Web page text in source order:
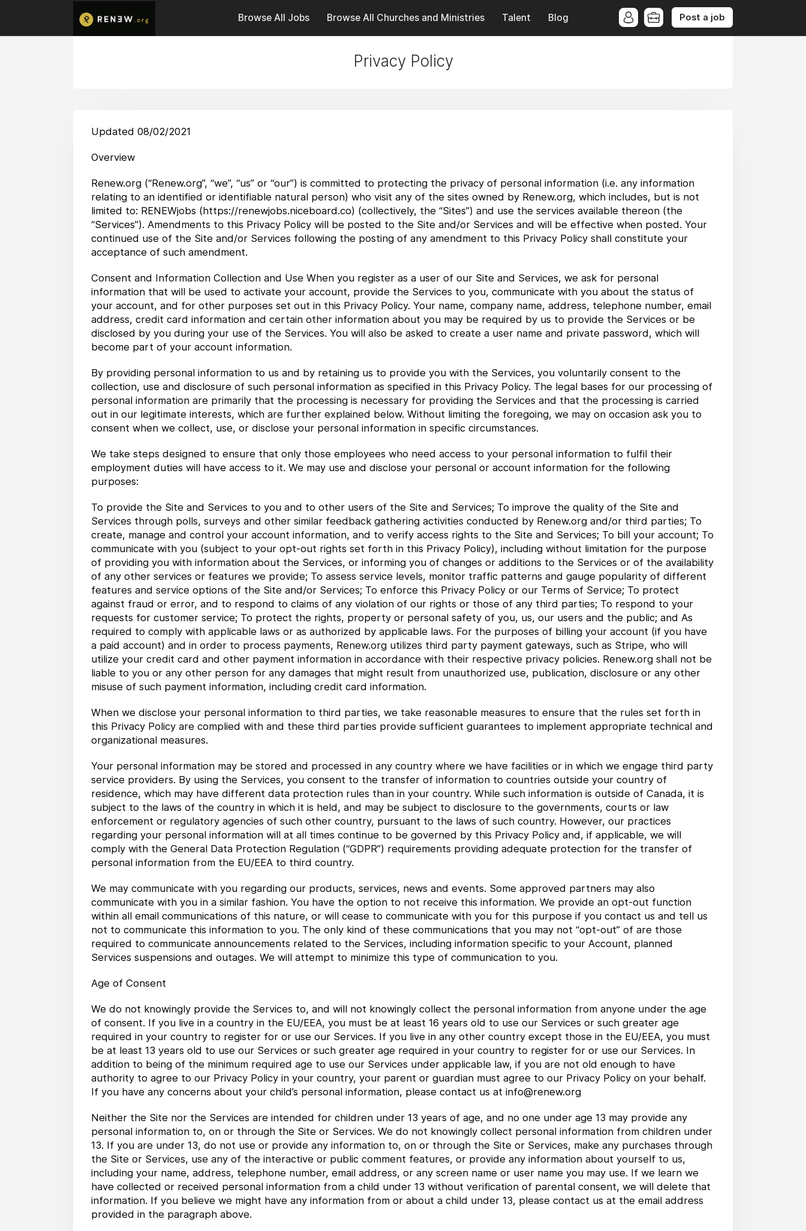
Browse All Jobs Browse All Churches and Ministries Talent Blog Post a job
Privacy Policy
Updated 08/02/2021
Overview
Renew.org (“Renew.org”, “we”, “us” or “our”) is committed to protecting the privacy of personal information (i.e. any information
relating to an identified or identifiable natural person) who visit any of the sites owned by Renew.org, which includes, but is not
limited to: RENEWjobs (https://renewjobs.niceboard.co) (collectively, the “Sites”) and use the services available thereon (the
“Services”). Amendments to this Privacy Policy will be posted to the Site and/or Services and will be effective when posted. Your
continued use of the Site and/or Services following the posting of any amendment to this Privacy Policy shall constitute your
acceptance of such amendment.
Consent and Information Collection and Use When you register as a user of our Site and Services, we ask for personal
information that will be used to activate your account, provide the Services to you, communicate with you about the status of
your account, and for other purposes set out in this Privacy Policy. Your name, company name, address, telephone number, email
address, credit card information and certain other information about you may be required by us to provide the Services or be
disclosed by you during your use of the Services. You will also be asked to create a user name and private password, which will
become part of your account information.
By providing personal information to us and by retaining us to provide you with the Services, you voluntarily consent to the
collection, use and disclosure of such personal information as specified in this Privacy Policy. The legal bases for our processing of
personal information are primarily that the processing is necessary for providing the Services and that the processing is carried
out in our legitimate interests, which are further explained below. Without limiting the foregoing, we may on occasion ask you to
consent when we collect, use, or disclose your personal information in specific circumstances.
We take steps designed to ensure that only those employees who need access to your personal information to fulfil their
employment duties will have access to it. We may use and disclose your personal or account information for the following
purposes:
To provide the Site and Services to you and to other users of the Site and Services; To improve the quality of the Site and
Services through polls, surveys and other similar feedback gathering activities conducted by Renew.org and/or third parties; To
create, manage and control your account information, and to verify access rights to the Site and Services; To bill your account; To
communicate with you (subject to your opt-out rights set forth in this Privacy Policy), including without limitation for the purpose
of providing you with information about the Services, or informing you of changes or additions to the Services or of the availability
of any other services or features we provide; To assess service levels, monitor traffic patterns and gauge popularity of different
features and service options of the Site and/or Services; To enforce this Privacy Policy or our Terms of Service; To protect
against fraud or error, and to respond to claims of any violation of our rights or those of any third parties; To respond to your
requests for customer service; To protect the rights, property or personal safety of you, us, our users and the public; and As
required to comply with applicable laws or as authorized by applicable laws. For the purposes of billing your account (if you have
a paid account) and in order to process payments, Renew.org utilizes third party payment gateways, such as Stripe, who will
utilize your credit card and other payment information in accordance with their respective privacy policies. Renew.org shall not be
liable to you or any other person for any damages that might result from unauthorized use, publication, disclosure or any other
misuse of such payment information, including credit card information.
When we disclose your personal information to third parties, we take reasonable measures to ensure that the rules set forth in
this Privacy Policy are complied with and these third parties provide sufficient guarantees to implement appropriate technical and
organizational measures.
Your personal information may be stored and processed in any country where we have facilities or in which we engage third party
service providers. By using the Services, you consent to the transfer of information to countries outside your country of
residence, which may have different data protection rules than in your country. While such information is outside of Canada, it is
subject to the laws of the country in which it is held, and may be subject to disclosure to the governments, courts or law
enforcement or regulatory agencies of such other country, pursuant to the laws of such country. However, our practices
regarding your personal information will at all times continue to be governed by this Privacy Policy and, if applicable, we will
comply with the General Data Protection Regulation (“GDPR”) requirements providing adequate protection for the transfer of
personal information from the EU/EEA to third country.
We may communicate with you regarding our products, services, news and events. Some approved partners may also
communicate with you in a similar fashion. You have the option to not receive this information. We provide an opt-out function
within all email communications of this nature, or will cease to communicate with you for this purpose if you contact us and tell us
not to communicate this information to you. The only kind of these communications that you may not “opt-out” of are those
required to communicate announcements related to the Services, including information specific to your Account, planned
Services suspensions and outages. We will attempt to minimize this type of communication to you.
Age of Consent
We do not knowingly provide the Services to, and will not knowingly collect the personal information from anyone under the age
of consent. If you live in a country in the EU/EEA, you must be at least 16 years old to use our Services or such greater age
required in your country to register for or use our Services. If you live in any other country except those in the EU/EEA, you must
be at least 13 years old to use our Services or such greater age required in your country to register for or use our Services. In
addition to being of the minimum required age to use our Services under applicable law, if you are not old enough to have
authority to agree to our Privacy Policy in your country, your parent or guardian must agree to our Privacy Policy on your behalf.
If you have any concerns about your child’s personal information, please contact us at info@renew.org
Neither the Site nor the Services are intended for children under 13 years of age, and no one under age 13 may provide any
personal information to, on or through the Site or Services. We do not knowingly collect personal information from children under
13. If you are under 13, do not use or provide any information to, on or through the Site or Services, make any purchases through
the Site or Services, use any of the interactive or public comment features, or provide any information about yourself to us,
including your name, address, telephone number, email address, or any screen name or user name you may use. If we learn we
have collected or received personal information from a child under 13 without verification of parental consent, we will delete that
information. If you believe we might have any information from or about a child under 13, please contact us at the email address
provided in the paragraph above.